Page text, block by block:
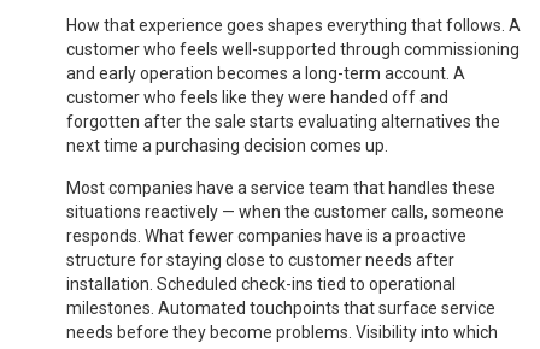
How that experience goes shapes everything that follows. A
customer who feels well-supported through commissioning
and early operation becomes a long-term account. A
customer who feels like they were handed off and
forgotten after the sale starts evaluating alternatives the
next time a purchasing decision comes up.
Most companies have a service team that handles these
situations reactively — when the customer calls, someone
responds. What fewer companies have is a proactive
structure for staying close to customer needs after
installation. Scheduled check-ins tied to operational
milestones. Automated touchpoints that surface service
needs before they become problems. Visibility into which